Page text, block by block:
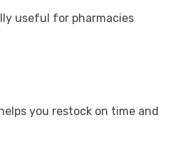
useful for pharmacies
you restock on time and